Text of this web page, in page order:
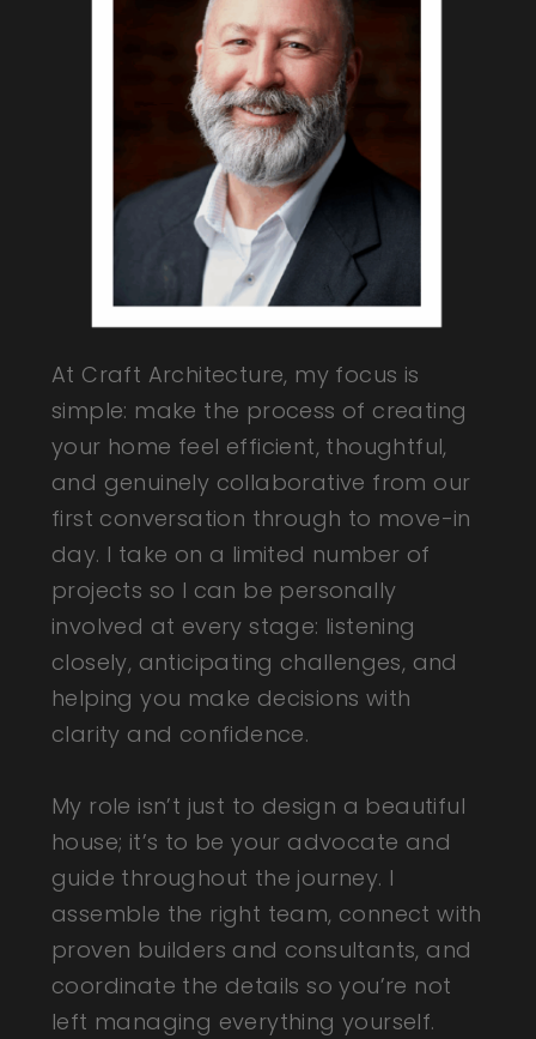
At Craft Architecture, my focus is
simple: make the process of creating
your home feel efficient, thoughtful,
and genuinely collaborative from our
first conversation through to move-in
day. I take on a limited number of
projects so I can be personally
involved at every stage: listening
closely, anticipating challenges, and
helping you make decisions with
clarity and confidence.
My role isn’t just to design a beautiful
house; it’s to be your advocate and
guide throughout the journey. I
assemble the right team, connect with
proven builders and consultants, and
coordinate the details so you’re not
left managing everything yourself.